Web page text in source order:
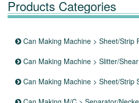
Products Categories
Can Making Machine > Sheet/Strip
Can Making Machine > Slitter/Shear
Can Making Machine > Sheet/Strip